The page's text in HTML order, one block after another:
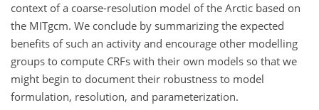
context of a coarse-resolution model of the Arctic based on
the MITgcm. We conclude by summarizing the expected
benefits of such an activity and encourage other modelling
groups to compute CRFs with their own models so that we
might begin to document their robustness to model
formulation, resolution, and parameterization.